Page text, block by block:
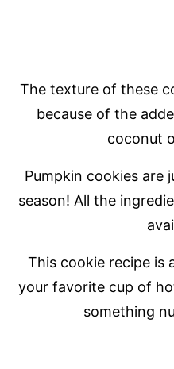
The texture of these
because of the
coconut
Pumpkin cookies are
season! All the
This cookie recipe is
your favorite cup of
something